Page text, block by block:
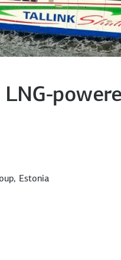
LNG-
Estonia